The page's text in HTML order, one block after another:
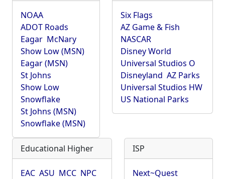
NOAA
ADOT Roads
Eagar McNary
Show Low (MSN)
Eagar (MSN)
St Johns
Show Low
Snowflake
St Johns (MSN)
Snowflake (MSN)
Six Flags
AZ Game & Fish
NASCAR
Disney World
Universal Studios O
Disneyland AZ Parks
Universal Studios HW
US National Parks
Educational Higher
EAC ASU MCC NPC
ISP
Next~Quest